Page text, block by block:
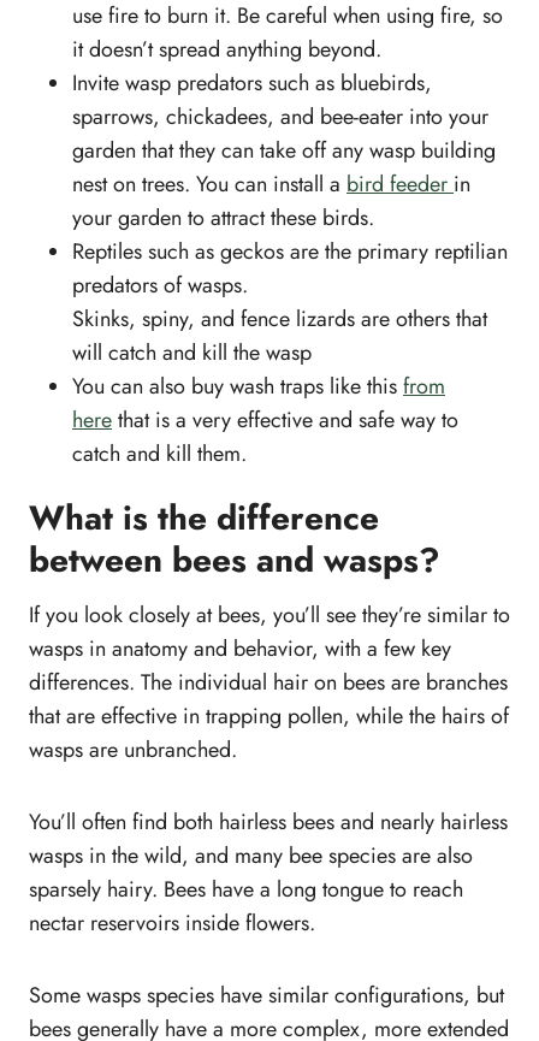
use fire to burn it. Be careful when using fire, so
it doesn’t spread anything beyond.
Invite wasp predators such as bluebirds,
sparrows, chickadees, and bee-eater into your
garden that they can take off any wasp building
nest on trees. You can install a bird feeder in
your garden to attract these birds.
Reptiles such as geckos are the primary reptilian
predators of wasps.
Skinks, spiny, and fence lizards are others that
will catch and kill the wasp
You can also buy wash traps like thisfrom
herethat is a very effective and safe way to
catch and kill them.
What is the difference
between bees and wasps?
If you look closely at bees, you’ll see they’re similar to
wasps in anatomy and behavior, with a few key
differences. The individual hair on bees are branches
that are effective in trapping pollen, while the hairs of
wasps are unbranched.
You’ll often find both hairless bees and nearly hairless
wasps in the wild, and many bee species are also
sparsely hairy. Bees have a long tongue to reach
nectar reservoirs inside flowers.
Some wasps species have similar configurations, but
bees generally have a more complex, more extended